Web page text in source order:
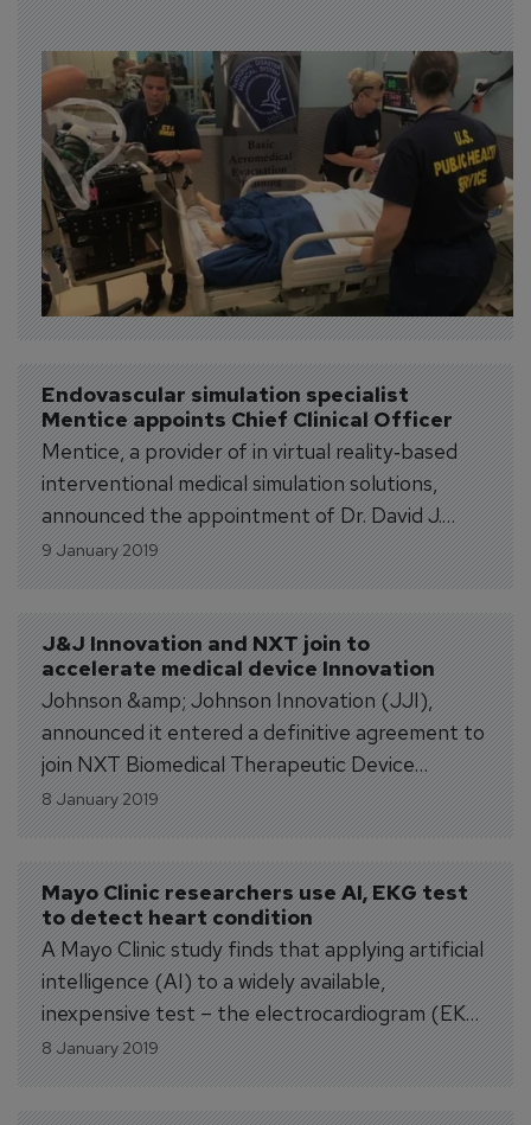
Preparedness at the Robert Stempel College
of Public Health &amp; Social Work $4.8 million
to train disaster response medical professionals.
Over the next five years, participants will work...
Endovascular simulation specialist
Mentice appoints Chief Clinical Officer
Mentice, a provider of in virtual reality‐based
interventional medical simulation solutions,
announced the appointment of Dr. David J.
Ballard as Chief Clinical Officer and Executive
Vice President of the Mentice Group. Dr.
Ballard was appointed an independent member
of the Mentice board of directors in October
2018. Dr. Ballard (M.D.,...
9 January 2019
J&J Innovation and NXT join to
accelerate medical device Innovation
Johnson &amp; Johnson Innovation (JJI),
announced it entered a definitive agreement to
join NXT Biomedical Therapeutic Device
Incubator (NXT) through a strategic
investment facilitated by Johnson &amp;
Johnson Innovation – JJDC. Created in
September 2018 by Deerfield Management
Company, L.P. (Deerfield) and Stanton Rowe,
CEO of NXT Biomedical, this next-generation...
8 January 2019
Mayo Clinic researchers use AI, EKG test
to detect heart condition
A Mayo Clinic study finds that applying artificial
intelligence (AI) to a widely available,
inexpensive test – the electrocardiogram (EKG)
– results in a simple, affordable early indicator
of asymptomatic left ventricular dysfunction,
which is a precursor to heart failure. The
8 January 2019